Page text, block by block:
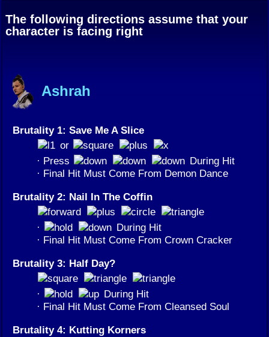
The following directions assume that your
character is facing right
Ashrah
Brutality 1: Save Me A Slice
or
· Press
During Hit
· Final Hit Must Come From Demon Dance
Brutality 2: Nail In The Coffin
·
During Hit
· Final Hit Must Come From Crown Cracker
Brutality 3: Half Day?
·
During Hit
· Final Hit Must Come From Cleansed Soul
Brutality 4: Kutting Korners